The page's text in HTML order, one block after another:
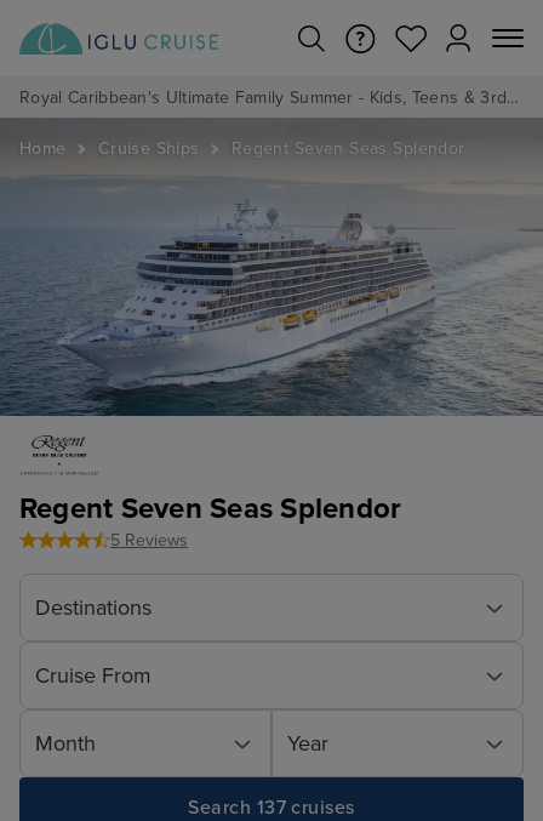
Royal Caribbean's Ultimate Family Summer - Kids, Teens & 3rd/4th Adults sail from just £99!*
Home Cruise Ships Regent Seven Seas Splendor
Regent Seven Seas Splendor
5 Reviews
Destinations
Cruise From
Month Year
Search 137 cruises